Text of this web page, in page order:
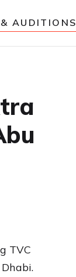
AUDITIONS
TVC